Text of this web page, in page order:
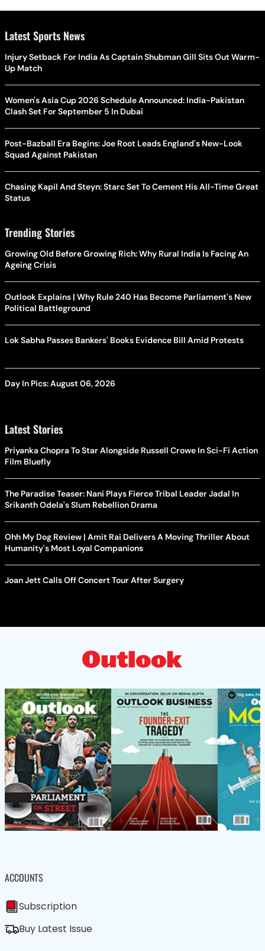
Latest Sports News
Injury Setback For India As Captain Shubman Gill Sits Out Warm-
Up Match
Women's Asia Cup 2026 Schedule Announced: India-Pakistan
Clash Set For September 5 In Dubai
Post-Bazball Era Begins: Joe Root Leads England's New-Look
Squad Against Pakistan
Chasing Kapil And Steyn: Starc Set To Cement His All-Time Great
Status
Trending Stories
Growing Old Before Growing Rich: Why Rural India Is Facing An
Ageing Crisis
Outlook Explains | Why Rule 240 Has Become Parliament's New
Political Battleground
Lok Sabha Passes Bankers' Books Evidence Bill Amid Protests
Day In Pics: August 06, 2026
Latest Stories
Priyanka Chopra To Star Alongside Russell Crowe In Sci-Fi Action
Film Bluefly
The Paradise Teaser: Nani Plays Fierce Tribal Leader Jadal In
Srikanth Odela's Slum Rebellion Drama
Ohh My Dog Review | Amit Rai Delivers A Moving Thriller About
Humanity's Most Loyal Companions
Joan Jett Calls Off Concert Tour After Surgery
ACCOUNTS
Subscription
Buy Latest Issue